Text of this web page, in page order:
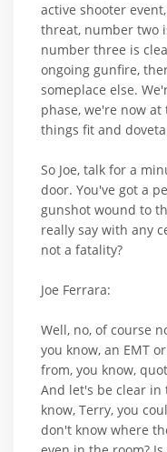
active shooter
threat, number two
number three is
ongoing gunfire,
someplace else.
phase, we're now
things fit and
So Joe, talk for a
door. You've got a
gunshot wound to
really say with any
not a fatality?
Joe Ferrara:
Well, no, of course
you know, an EMT
from, you know,
And let's be clear in
know, Terry, you
don't know where